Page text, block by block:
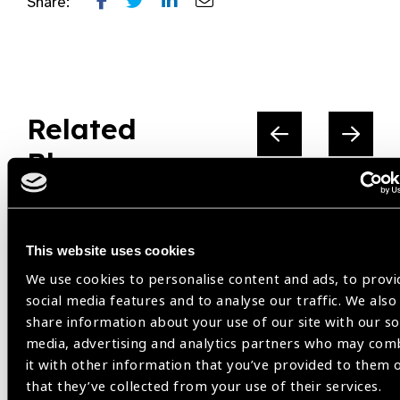
This website uses cookies
We use cookies to personalise content and ads, to
social media features and to analyse our traffic. We also
share information about your use of our site with our
media, advertising and analytics partners who may
it with other information that you’ve provided to them
that they’ve collected from your use of their services.
Related
Blog
IAPB